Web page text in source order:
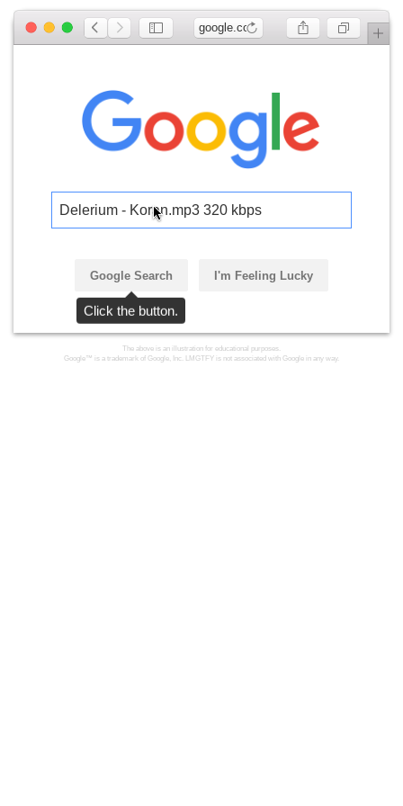
google.com
Delerium - Koran.mp3 320 kbps
Google Search I'm Feeling Lucky
The above is an illustration for educational purposes.
Google™ is a trademark of Google, Inc. LMGTFY is not associated with Google in any way.
Click the button.